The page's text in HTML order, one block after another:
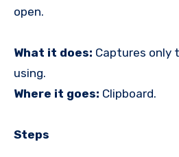
open.
What it does: Captures only
using.
Where it goes: Clipboard.
Steps